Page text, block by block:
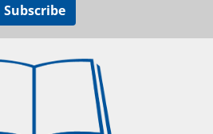
Subscribe